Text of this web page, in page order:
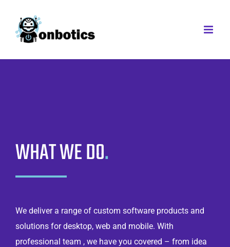
content
WHAT WE DO.
We deliver a range of custom software products and
solutions for desktop, web and mobile. With
professional team , we have you covered – from idea